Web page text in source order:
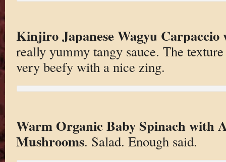
Kinjiro Japanese Wagyu Carpaccio
really yummy tangy sauce. The
very beefy with a nice zing.
Warm Organic Baby Spinach with
Mushrooms. Salad. Enough said.